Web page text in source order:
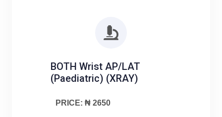
BOTH Wrist AP/LAT
(Paediatric) (XRAY)
PRICE: ₦ 2650